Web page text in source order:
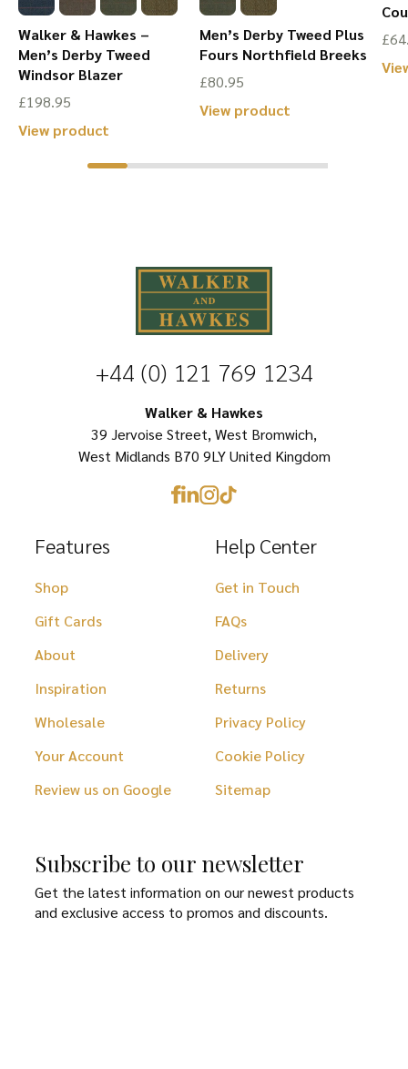
page
Walker & Hawkes –
Men’s Derby Tweed
Windsor Blazer
£198.95
View product
options
chosen
the
product
Men’s Derby Tweed Plus
Fours Northfield Breeks
£80.95
View product
has
chosen
product
£
+44 (0) 121 769 1234
Walker & Hawkes
39 Jervoise Street, West Bromwich,
West Midlands B70 9LY United Kingdom
Features
Shop
Gift Cards
About
Inspiration
Wholesale
Your Account
Review us on Google
Help Center
Get in Touch
FAQs
Delivery
Returns
Privacy Policy
Cookie Policy
Sitemap
Subscribe to our newsletter
Get the latest information on our newest products
and exclusive access to promos and discounts.